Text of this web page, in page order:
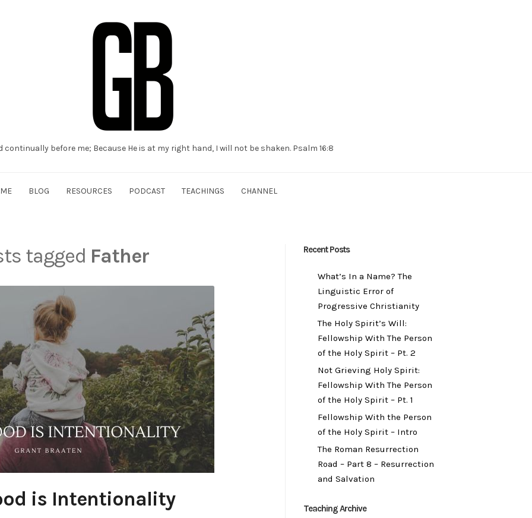
continually before me; Because He is at my right hand, I will not be shaken. Psalm 16:8
BLOG RESOURCES PODCAST TEACHINGS CHANNEL
tagged Father
is Intentionality
Recent Posts
What’s In a Name? The
Linguistic Error of
Progressive Christianity
The Holy Spirit’s Will:
Fellowship With The Person
of the Holy Spirit – Pt. 2
Not Grieving Holy Spirit:
Fellowship With The Person
of the Holy Spirit – Pt. 1
Fellowship With the Person
of the Holy Spirit – Intro
The Roman Resurrection
Road – Part 8 – Resurrection
and Salvation
Teaching Archive